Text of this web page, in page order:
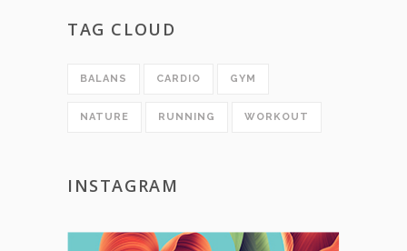
TAG CLOUD
BALANS CARDIO GYM
NATURE RUNNING WORKOUT
INSTAGRAM